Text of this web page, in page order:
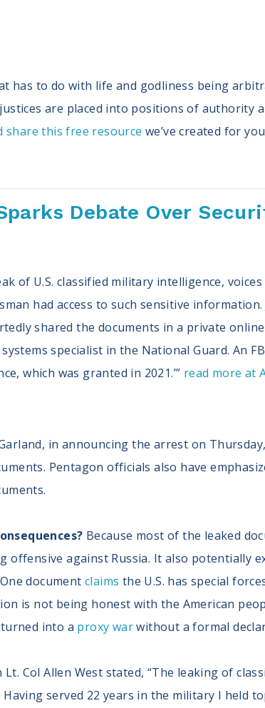
has to do with life and godliness being
are placed into positions of authority
share this free resource we’ve created for
Debate Over
of U.S. classified military intelligence,
had access to such sensitive
shared the documents in a private
specialist in the National Guard. An
which was granted in 2021.’” read more at
in announcing the arrest on
Pentagon officials also have
Because most of the leaked
offensive against Russia. It also potentially
document claims the U.S. has special
is not being honest with the American
into a proxy warwithout a formal
Lt. Col Allen West stated, “The leaking of
served 22 years in the military I held